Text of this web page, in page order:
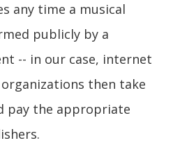
any time a musical
publicly by a
-- in our case, internet
then take
pay the appropriate